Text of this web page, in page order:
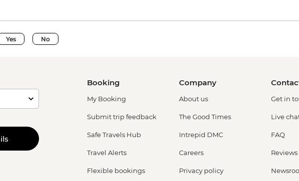
Yes No
Booking
My Booking
Submit trip feedback
Safe Travels Hub
Travel Alerts
Flexible bookings
Company
About us
The Good Times
Intrepid DMC
Careers
Privacy policy
Get in
Live
FAQ
Reviews